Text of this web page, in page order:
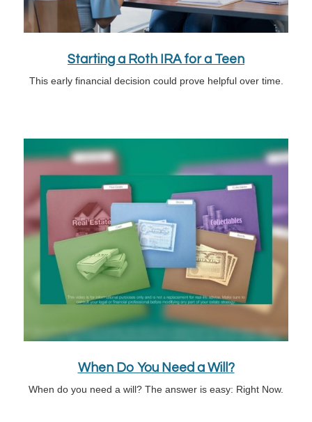
Starting a Roth IRA for a Teen
This early financial decision could prove helpful over time.
When Do You Need a Will?
When do you need a will? The answer is easy: Right Now.